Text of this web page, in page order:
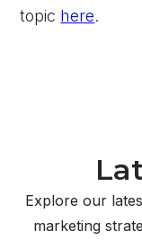
topic here.
Explore our
marketing